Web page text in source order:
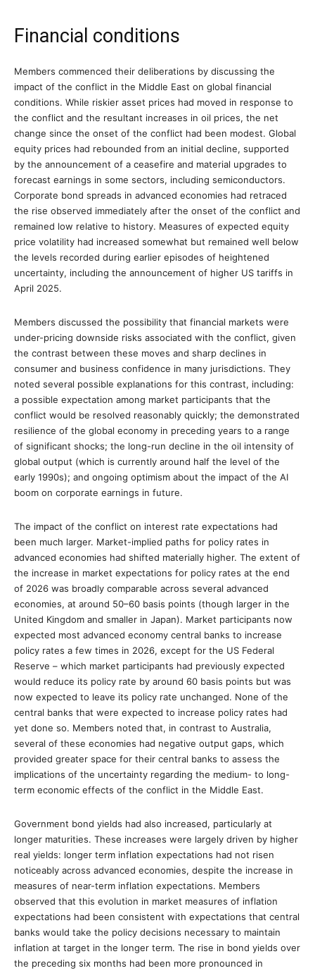
Financial conditions
Members commenced their deliberations by discussing the
impact of the conflict in the Middle East on global financial
conditions. While riskier asset prices had moved in response to
the conflict and the resultant increases in oil prices, the net
change since the onset of the conflict had been modest. Global
equity prices had rebounded from an initial decline, supported
by the announcement of a ceasefire and material upgrades to
forecast earnings in some sectors, including semiconductors.
Corporate bond spreads in advanced economies had retraced
the rise observed immediately after the onset of the conflict and
remained low relative to history. Measures of expected equity
price volatility had increased somewhat but remained well below
the levels recorded during earlier episodes of heightened
uncertainty, including the announcement of higher US tariffs in
April 2025.
Members discussed the possibility that financial markets were
under-pricing downside risks associated with the conflict, given
the contrast between these moves and sharp declines in
consumer and business confidence in many jurisdictions. They
noted several possible explanations for this contrast, including:
a possible expectation among market participants that the
conflict would be resolved reasonably quickly; the demonstrated
resilience of the global economy in preceding years to a range
of significant shocks; the long-run decline in the oil intensity of
global output (which is currently around half the level of the
early 1990s); and ongoing optimism about the impact of the AI
boom on corporate earnings in future.
The impact of the conflict on interest rate expectations had
been much larger. Market-implied paths for policy rates in
advanced economies had shifted materially higher. The extent of
the increase in market expectations for policy rates at the end
of 2026 was broadly comparable across several advanced
economies, at around 50–60 basis points (though larger in the
United Kingdom and smaller in Japan). Market participants now
expected most advanced economy central banks to increase
policy rates a few times in 2026, except for the US Federal
Reserve – which market participants had previously expected
would reduce its policy rate by around 60 basis points but was
now expected to leave its policy rate unchanged. None of the
central banks that were expected to increase policy rates had
yet done so. Members noted that, in contrast to Australia,
several of these economies had negative output gaps, which
provided greater space for their central banks to assess the
implications of the uncertainty regarding the medium- to long-
term economic effects of the conflict in the Middle East.
Government bond yields had also increased, particularly at
longer maturities. These increases were largely driven by higher
real yields: longer term inflation expectations had not risen
noticeably across advanced economies, despite the increase in
measures of near-term inflation expectations. Members
observed that this evolution in market measures of inflation
expectations had been consistent with expectations that central
banks would take the policy decisions necessary to maintain
inflation at target in the longer term. The rise in bond yields over
the preceding six months had been more pronounced in